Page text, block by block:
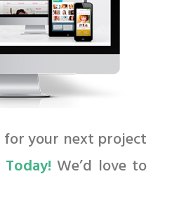
for your next project
Today! We’d love to